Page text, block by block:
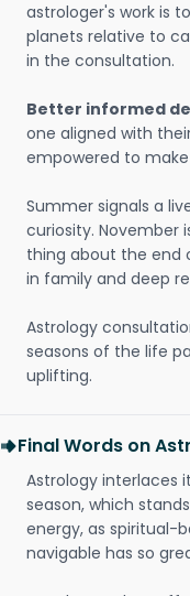
astrologer's work is
planets relative to
in the consultation.
Better informed
one aligned with
empowered to make
Summer signals a
curiosity.
thing about the end
in family and deep
Astrology
seasons of the life
uplifting.
Final Words on
Astrology interlaces
season, which
energy, as spiritual-
navigable has so